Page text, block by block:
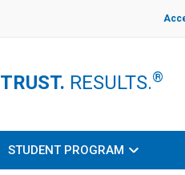
TRUST. RESULTS.®
STUDENT PROGRAM